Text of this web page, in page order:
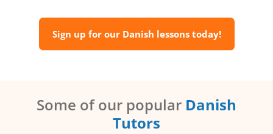
Sign up for our Danish lessons today!
Some of our popular Danish
Tutors